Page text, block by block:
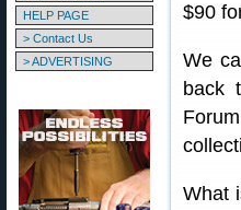
HELP PAGE
> Contact Us
> ADVERTISING
$90
We
back
What